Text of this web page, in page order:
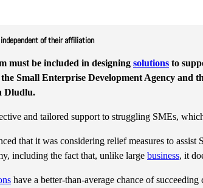
of their affiliation
must be included in designing solutions to
Small Enterprise Development Agency
Dludlu.
and tailored support to struggling SMEs,
that it was considering relief measures to
including the fact that, unlike large business, it
have a better-than-average chance of